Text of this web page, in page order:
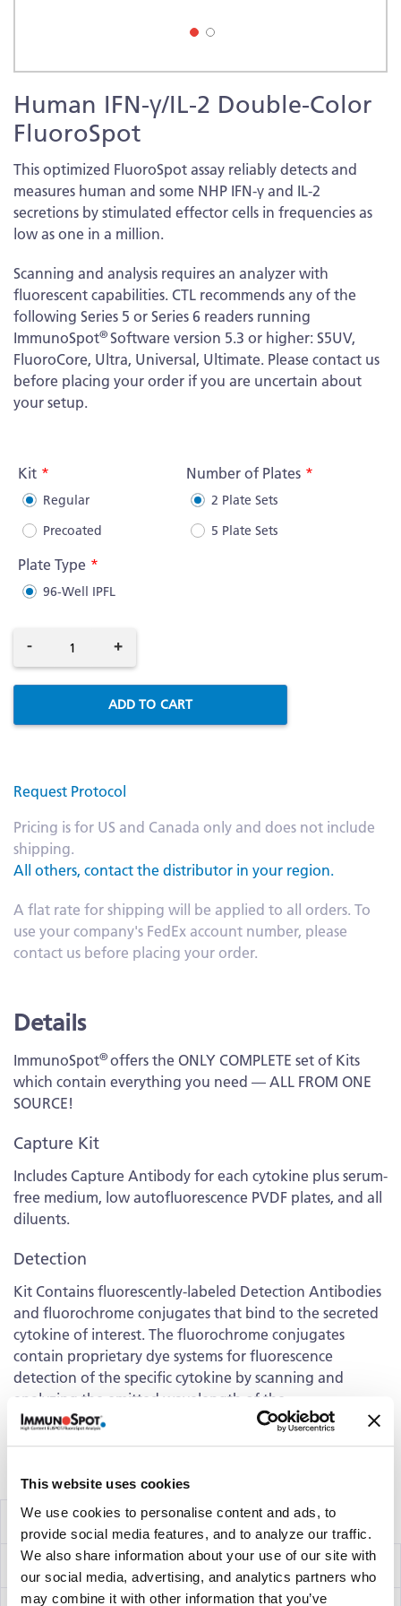
This website uses cookies
We use cookies to personalise content and ads, to
provide social media features, and to analyze our traffic.
We also share information about your use of our site with
our social media, advertising, and analytics partners who
may combine it with other information that you’ve
Human IFN-γ/IL-2 Double-Color
FluoroSpot
This optimized FluoroSpot assay reliably detects and
measures human and some NHP IFN-γ and IL-2
secretions by stimulated effector cells in frequencies as
low as one in a million.
Scanning and analysis requires an analyzer with
fluorescent capabilities. CTL recommends any of the
following Series 5 or Series 6 readers running
ImmunoSpot®Software version 5.3 or higher: S5UV,
FluoroCore, Ultra, Universal, Ultimate. Please contact us
before placing your order if you are uncertain about
your setup.
Information
Kit
Regular
Precoated
Number of Plates
2 Plate Sets
5 Plate Sets
Plate Type
96-Well IPFL
- +
ADD TO CART
Request Protocol
Pricing is for US and Canada only and does not include
shipping.
All others, contact the distributor in your region.
A flat rate for shipping will be applied to all orders. To
use your company's FedEx account number, please
contact us before placing your order.
to
the
beginning
of
the
images
gallery
Details
ImmunoSpot® offers the ONLY COMPLETE set of Kits
which contain everything you need — ALL FROM ONE
SOURCE!
Capture Kit
Includes Capture Antibody for each cytokine plus serum-
free medium, low autofluorescence PVDF plates, and all
diluents.
Detection
Kit Contains fluorescently-labeled Detection Antibodies
and fluorochrome conjugates that bind to the secreted
cytokine of interest. The fluorochrome conjugates
contain proprietary dye systems for fluorescence
detection of the specific cytokine by scanning and
analyzing the emitted wavelength of the
fluorochrome(s) using an ImmunoSpot®fluorescent
Analyzer.
Volume discounts available, please inquire.
Components
IFN-γ/IL-2 Capture Kit hT2002F